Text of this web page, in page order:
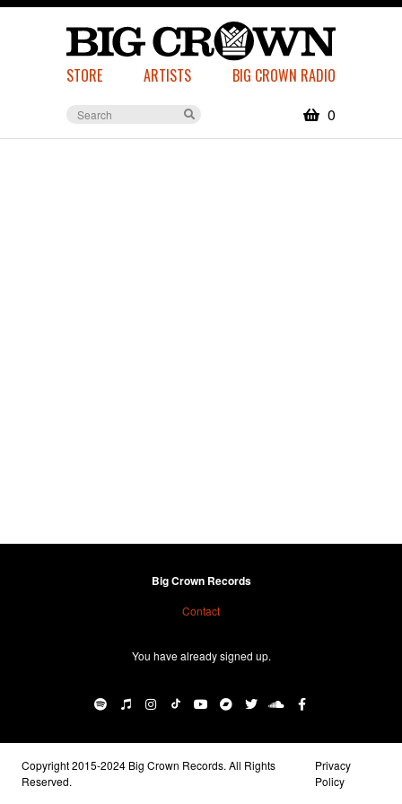
STORE ARTISTS BIG CROWN RADIO
0
Big Crown Records
Contact
You have already signed up.
Copyright 2015-2024 Big Crown Records. All Rights
Reserved.
Privacy
Policy